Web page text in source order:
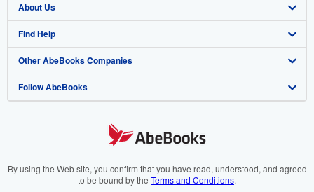
Browse Collections
My Account
My Orders
View Basket
Start Selling
Join Our Affiliate Programme
Book Buyback
Refer a seller
About Us
About AbeBooks
Media
Careers
Cookies Notice
Find Help
Help
Customer Service
Other AbeBooks Companies
AbeBooks.com
AbeBooks.it
Follow AbeBooks
By using the Web site, you confirm that you have read, understood, and agreed
to be bound by the Terms and Conditions.